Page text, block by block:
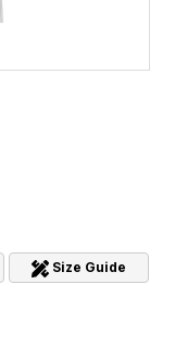
Size Guide